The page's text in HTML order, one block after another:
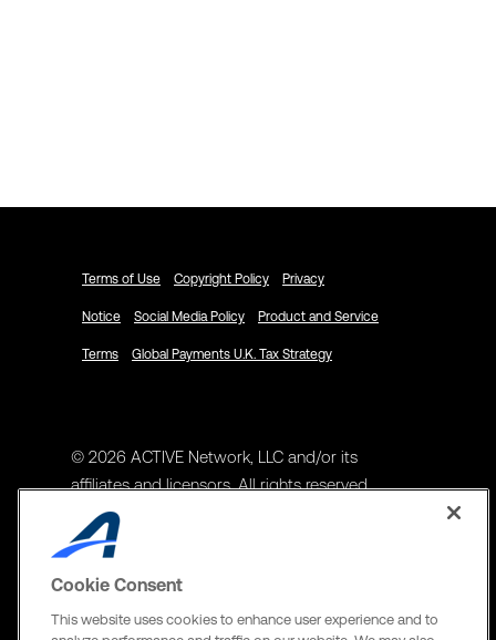
Terms of Use Copyright Policy Privacy
Notice Social Media Policy Product and Service
Terms Global Payments U.K. Tax Strategy
© 2026 ACTIVE Network, LLC and/or its
affiliates and licensors. All rights reserved.
Address
ACTIVE Network, LLC
Richardson, TX 75082
Cookie Consent
This website uses cookies to enhance user experience and to